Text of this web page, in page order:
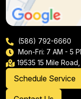
(586) 792-6660
Mon-Fri: 7 AM - 5
19535 15 Mile
Schedule Service